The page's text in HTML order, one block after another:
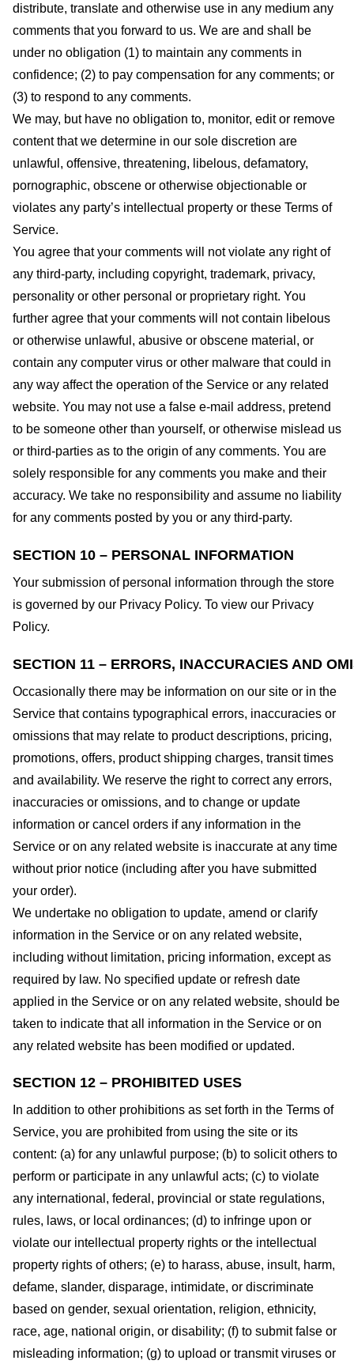
distribute, translate and otherwise use in any medium any
comments that you forward to us. We are and shall be
under no obligation (1) to maintain any comments in
confidence; (2) to pay compensation for any comments; or
(3) to respond to any comments.
We may, but have no obligation to, monitor, edit or remove
content that we determine in our sole discretion are
unlawful, offensive, threatening, libelous, defamatory,
pornographic, obscene or otherwise objectionable or
violates any party’s intellectual property or these Terms of
Service.
You agree that your comments will not violate any right of
any third-party, including copyright, trademark, privacy,
personality or other personal or proprietary right. You
further agree that your comments will not contain libelous
or otherwise unlawful, abusive or obscene material, or
contain any computer virus or other malware that could in
any way affect the operation of the Service or any related
website. You may not use a false e-mail address, pretend
to be someone other than yourself, or otherwise mislead us
or third-parties as to the origin of any comments. You are
solely responsible for any comments you make and their
accuracy. We take no responsibility and assume no liability
for any comments posted by you or any third-party.
SECTION 10 – PERSONAL INFORMATION
Your submission of personal information through the store
is governed by our Privacy Policy. To view our Privacy
Policy.
SECTION 11 – ERRORS, INACCURACIES AND
Occasionally there may be information on our site or in the
Service that contains typographical errors, inaccuracies or
omissions that may relate to product descriptions, pricing,
promotions, offers, product shipping charges, transit times
and availability. We reserve the right to correct any errors,
inaccuracies or omissions, and to change or update
information or cancel orders if any information in the
Service or on any related website is inaccurate at any time
without prior notice (including after you have submitted
your order).
We undertake no obligation to update, amend or clarify
information in the Service or on any related website,
including without limitation, pricing information, except as
required by law. No specified update or refresh date
applied in the Service or on any related website, should be
taken to indicate that all information in the Service or on
any related website has been modified or updated.
SECTION 12 – PROHIBITED USES
In addition to other prohibitions as set forth in the Terms of
Service, you are prohibited from using the site or its
content: (a) for any unlawful purpose; (b) to solicit others to
perform or participate in any unlawful acts; (c) to violate
any international, federal, provincial or state regulations,
rules, laws, or local ordinances; (d) to infringe upon or
violate our intellectual property rights or the intellectual
property rights of others; (e) to harass, abuse, insult, harm,
defame, slander, disparage, intimidate, or discriminate
based on gender, sexual orientation, religion, ethnicity,
race, age, national origin, or disability; (f) to submit false or
misleading information; (g) to upload or transmit viruses or